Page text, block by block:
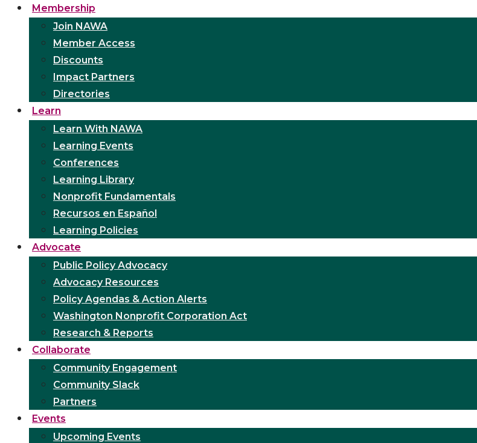
Membership
Join NAWA
Member Access
Discounts
Impact Partners
Directories
Learn
Learn With NAWA
Learning Events
Conferences
Learning Library
Nonprofit Fundamentals
Recursos en Español
Learning Policies
Advocate
Public Policy Advocacy
Advocacy Resources
Policy Agendas & Action Alerts
Washington Nonprofit Corporation Act
Research & Reports
Collaborate
Community Engagement
Community Slack
Partners
Events
Upcoming Events